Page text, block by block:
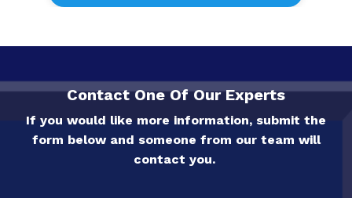
Contact One Of Our Experts
If you would like more information, submit the
form below and someone from our team will
contact you.